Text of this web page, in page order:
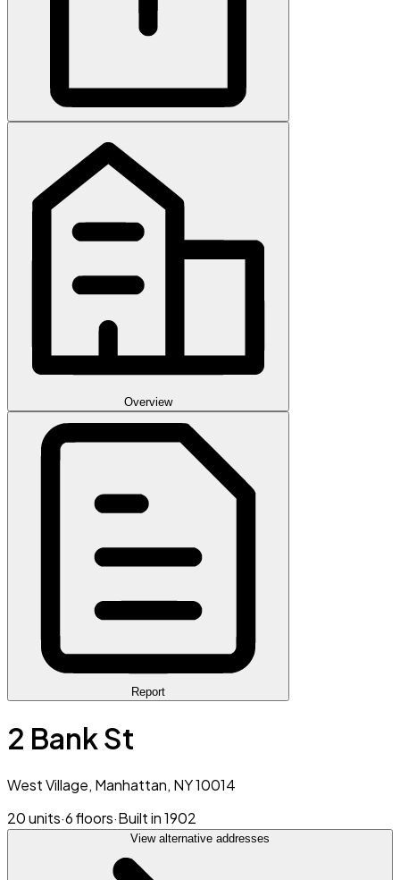
Overview
Report
2 Bank St
West Village, Manhattan, NY 10014
20 units·6 floors·Built in 1902
View alternative addresses